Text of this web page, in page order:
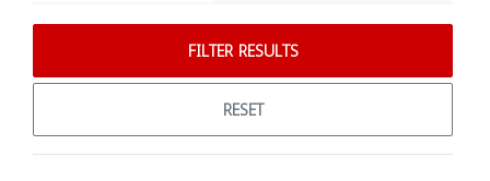
FILTER RESULTS
RESET